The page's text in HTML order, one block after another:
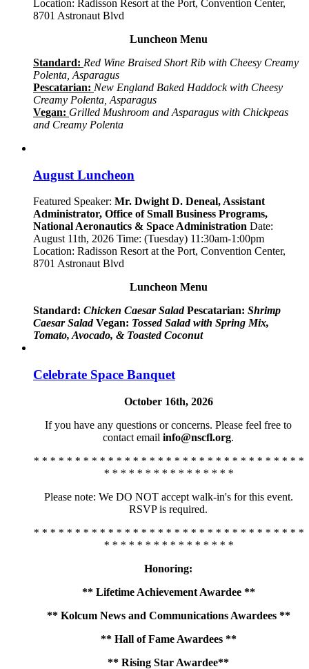
Location: Radisson Resort at the Port, Convention Center,
8701 Astronaut Blvd
Luncheon Menu
Standard: Red Wine Braised Short Rib with Cheesy Creamy
Polenta, Asparagus
Pescatarian: New England Baked Haddock with Cheesy
Creamy Polenta, Asparagus
Vegan: Grilled Mushroom and Asparagus with Chickpeas
and Creamy Polenta
August Luncheon
Featured Speaker: Mr. Dwight D. Deneal, Assistant
Administrator, Office of Small Business Programs,
National Aeronautics & Space Administration Date:
August 11th, 2026 Time: (Tuesday) 11:30am-1:00pm
Location: Radisson Resort at the Port, Convention Center,
8701 Astronaut Blvd
Luncheon Menu
Standard: Chicken Caesar Salad Pescatarian: Shrimp
Caesar Salad Vegan: Tossed Salad with Spring Mix,
Tomato, Avocado, & Toasted Coconut
Celebrate Space Banquet
October 16th, 2026
If you have any questions or concerns. Please feel free to
contact email info@nscfl.org.
* * * * * * * * * * * * * * * * * * * * * * * * * * * * * * * * *
* * * * * * * * * * * * * * * *
Please note: We DO NOT accept walk-in's for this event.
RSVP is required.
* * * * * * * * * * * * * * * * * * * * * * * * * * * * * * * * *
* * * * * * * * * * * * * * * *
Honoring:
** Lifetime Achievement Awardee **
** Kolcum News and Communications Awardees **
** Hall of Fame Awardees **
** Rising Star Awardee**